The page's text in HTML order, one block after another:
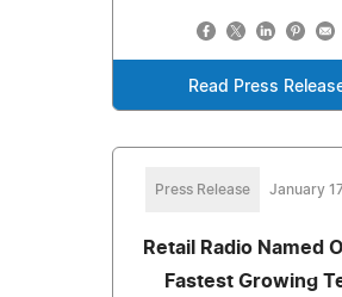
Read Press
Press Release January
Retail Radio Named
Fastest Growing